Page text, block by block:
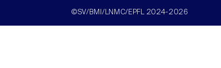
©SV/BMI/LNMC/EPFL 2024-2026